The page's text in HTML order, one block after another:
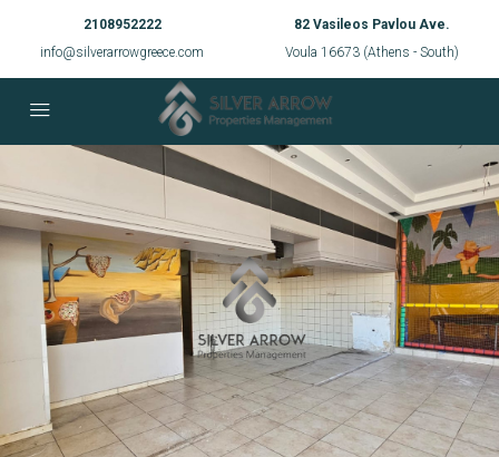
2108952222
info@silverarrowgreece.com
82 Vasileos Pavlou Ave.
Voula 16673 (Athens - South)